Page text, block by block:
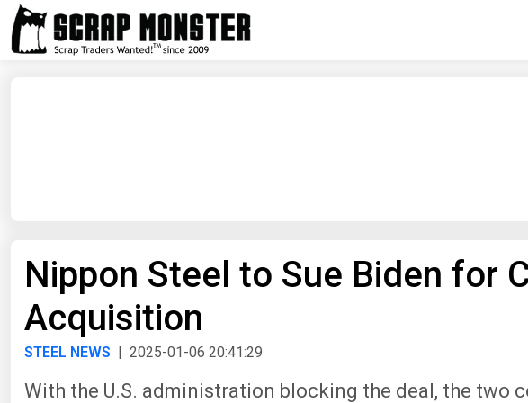
Nippon Steel to Sue Biden for
Acquisition
STEEL NEWS | 2025-01-06 20:41:29
With the U.S. administration blocking the deal, the two
Select Module